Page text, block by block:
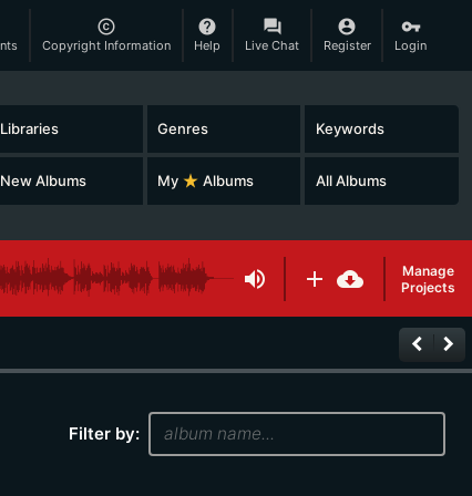
copyright
Copyright Information
help
Help
question_answer
Live Chat
account_circle
Register
vpn_key
Login
Libraries Genres Keywords
New Albums My star_rate Albums All Albums
volume_up add cloud_download
Manage
Projects
keyboard_arrow_left keyboard_arrow_right
Filter by: